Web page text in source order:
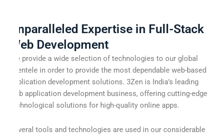
Unparalleled Expertise in Full-Stack
Web Development
We provide a wide selection of technologies to our global
clientele in order to provide the most dependable web-based
application development solutions. 3Zen is India’s leading
web application development business, offering cutting-edge
technological solutions for high-quality online apps.
Several tools and technologies are used in our considerable